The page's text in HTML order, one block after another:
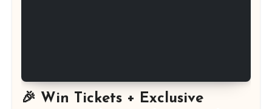
🎉 Win Tickets + Exclusive